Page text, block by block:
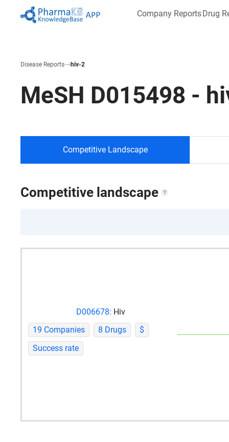
Company ReportsDrug
Disease Reports hiv-2
MeSH D015498 -
Competitive Landscape
Competitive landscape
D006678: Hiv
19 Companies
8 Drugs
$
Success rate